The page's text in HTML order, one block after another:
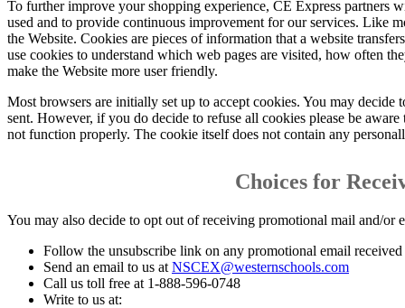
To further improve your shopping experience, CE Express partners
used and to provide continuous improvement for our services. Like
the Website. Cookies are pieces of information that a website
use cookies to understand which web pages are visited, how often
make the Website more user friendly.
Most browsers are initially set up to accept cookies. You may
sent. However, if you do decide to refuse all cookies please be
not function properly. The cookie itself does not contain any
Choices for
You may also decide to opt out of receiving promotional mail and/
Follow the unsubscribe link on any promotional email
Send an email to us at NSCEX@westernschools.com
Call us toll free at 1-888-596-0748
Write to us at: